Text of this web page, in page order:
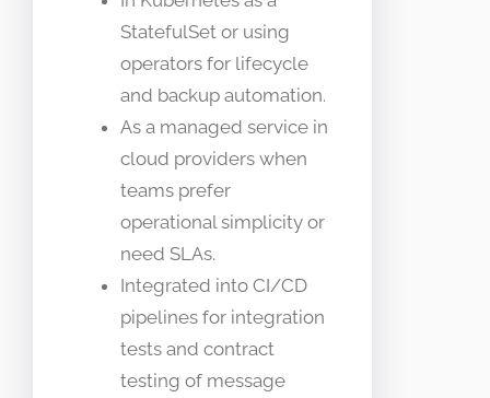
StatefulSet or using
operators for lifecycle
and backup automation.
As a managed service in
cloud providers when
teams prefer
operational simplicity or
need SLAs.
Integrated into CI/CD
pipelines for integration
tests and contract
testing of message